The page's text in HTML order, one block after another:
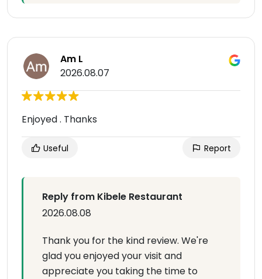
Am L
2026.08.07
Enjoyed . Thanks
Useful Report
Reply from Kibele Restaurant
2026.08.08
Thank you for the kind review. We're
glad you enjoyed your visit and
appreciate you taking the time to